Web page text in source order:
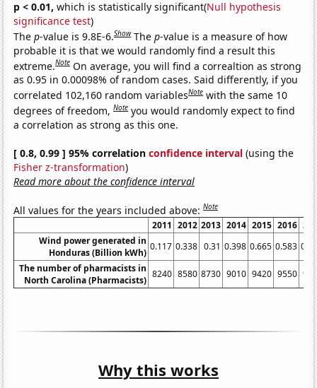
p < 0.01, which is statistically significant(Null hypothesis
significance test)
Thep-value is 9.8E-6.Show Thep-value is a measure of how
probable it is that we would randomly find a result this
extreme.Note On average, you will find a correaltion as strong
as 0.95 in 0.00098% of random cases. Said differently, if you
correlated 102,160 random variablesNote with the same 10
degrees of freedom,Note you would randomly expect to find
a correlation as strong as this one.
[ 0.8, 0.99 ] 95% correlationconfidence interval (using the
Fisher z-transformation)
Read more about the confidence interval
All values for the years included above:Note
2011 2012 2013 2014 2015 2016
Wind power generated in
Honduras (Billion kWh)
0.117 0.338 0.31 0.398 0.665 0.583
The number of pharmacists in
North Carolina (Pharmacists)
8240 8580 8730 9010 9420 9550
Why this works